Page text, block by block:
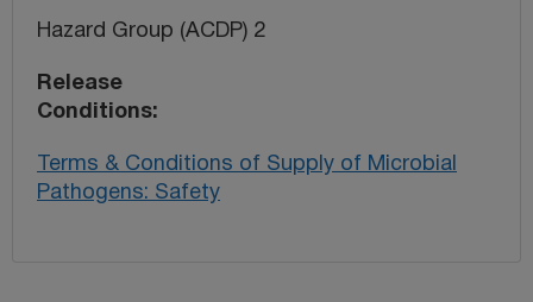
Hazard Group (ACDP) 2
Release
Conditions
Terms & Conditions of Supply of Microbial
Pathogens: Safety